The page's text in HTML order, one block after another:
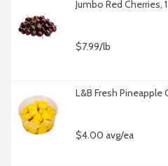
Jumbo Red Cherries,
$7.99/lb
L&B Fresh Pineapple
$4.00 avg/ea